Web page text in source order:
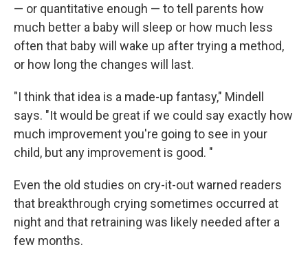
— or quantitative enough — to tell parents how
much better a baby will sleep or how much less
often that baby will wake up after trying a method,
or how long the changes will last.
"I think that idea is a made-up fantasy," Mindell
says. "It would be great if we could say exactly how
much improvement you're going to see in your
child, but any improvement is good. "
Even the old studies on cry-it-out warned readers
that breakthrough crying sometimes occurred at
night and that retraining was likely needed after a
few months.